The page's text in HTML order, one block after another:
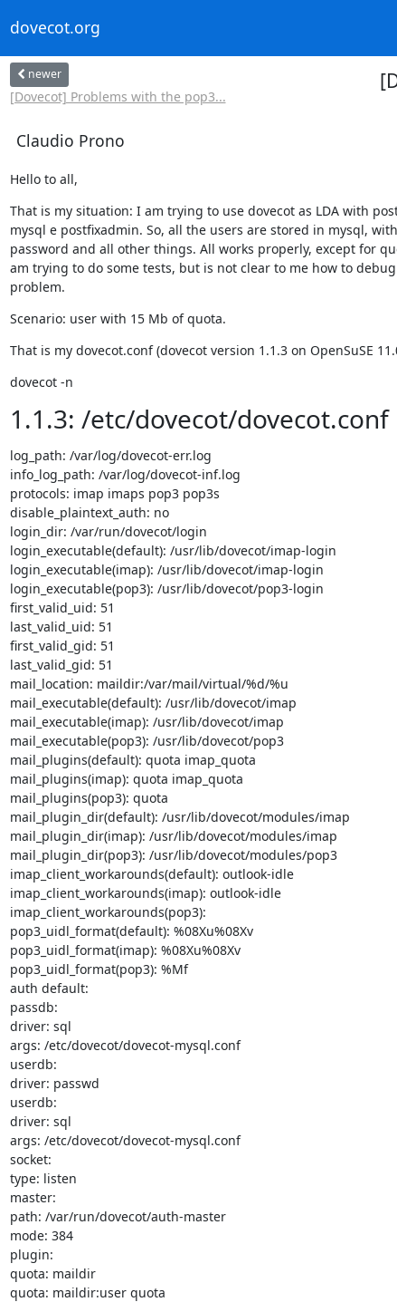
dovecot.org
newer
[Dovecot] Problems with the pop3...
Claudio Prono
Hello to all,
That is my situation: I am trying to use dovecot as LDA with
mysql e postfixadmin. So, all the users are stored in mysql,
password and all other things. All works properly, except for
am trying to do some tests, but is not clear to me how to
problem.
Scenario: user with 15 Mb of quota.
That is my dovecot.conf (dovecot version 1.1.3 on OpenSuSE
dovecot -n
1.1.3: /etc/dovecot/dovecot.conf
log_path: /var/log/dovecot-err.log
info_log_path: /var/log/dovecot-inf.log
protocols: imap imaps pop3 pop3s
disable_plaintext_auth: no
login_dir: /var/run/dovecot/login
login_executable(default): /usr/lib/dovecot/imap-login
login_executable(imap): /usr/lib/dovecot/imap-login
login_executable(pop3): /usr/lib/dovecot/pop3-login
first_valid_uid: 51
last_valid_uid: 51
first_valid_gid: 51
last_valid_gid: 51
mail_location: maildir:/var/mail/virtual/%d/%u
mail_executable(default): /usr/lib/dovecot/imap
mail_executable(imap): /usr/lib/dovecot/imap
mail_executable(pop3): /usr/lib/dovecot/pop3
mail_plugins(default): quota imap_quota
mail_plugins(imap): quota imap_quota
mail_plugins(pop3): quota
mail_plugin_dir(default): /usr/lib/dovecot/modules/imap
mail_plugin_dir(imap): /usr/lib/dovecot/modules/imap
mail_plugin_dir(pop3): /usr/lib/dovecot/modules/pop3
imap_client_workarounds(default): outlook-idle
imap_client_workarounds(imap): outlook-idle
imap_client_workarounds(pop3):
pop3_uidl_format(default): %08Xu%08Xv
pop3_uidl_format(imap): %08Xu%08Xv
pop3_uidl_format(pop3): %Mf
auth default:
passdb:
driver: sql
args: /etc/dovecot/dovecot-mysql.conf
userdb:
driver: passwd
userdb:
driver: sql
args: /etc/dovecot/dovecot-mysql.conf
socket:
type: listen
master:
path: /var/run/dovecot/auth-master
mode: 384
plugin:
quota: maildir
quota: maildir:user quota